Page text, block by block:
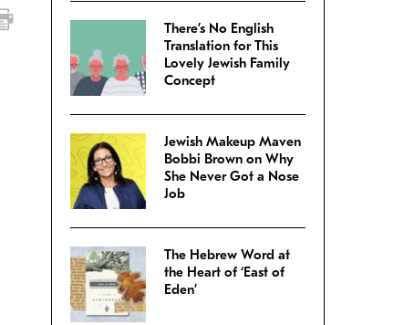
There’s No English
Translation for This
Lovely Jewish Family
Concept
Jewish Makeup Maven
Bobbi Brown on Why
She Never Got a Nose
Job
The Hebrew Word at
the Heart of ‘East of
Eden’